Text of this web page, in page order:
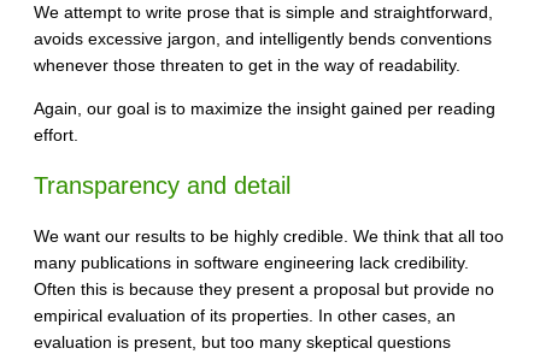
We attempt to write prose that is simple and straightforward,
avoids excessive jargon, and intelligently bends conventions
whenever those threaten to get in the way of readability.
Again, our goal is to maximize the insight gained per reading
effort.
Transparency and detail
We want our results to be highly credible. We think that all too
many publications in software engineering lack credibility.
Often this is because they present a proposal but provide no
empirical evaluation of its properties. In other cases, an
evaluation is present, but too many skeptical questions